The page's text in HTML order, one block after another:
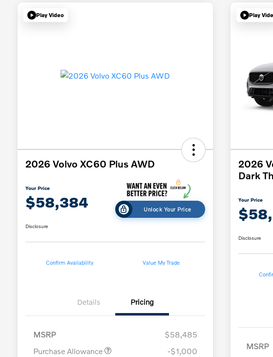
Play Video
2026 Volvo XC60 Plus AWD
Your Price
$58,384 Unlock Your Price
Disclosure
Confirm Availability Value My Trade
Details Pricing
MSRP
$58,485
Purchase Allowance
-$1,000
Play
2026
Dark
Your Price
Disclosure
MSRP